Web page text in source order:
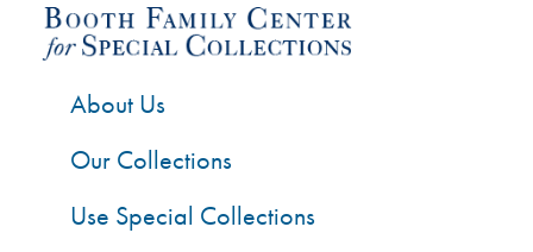
About Us
Our Collections
Use Special Collections